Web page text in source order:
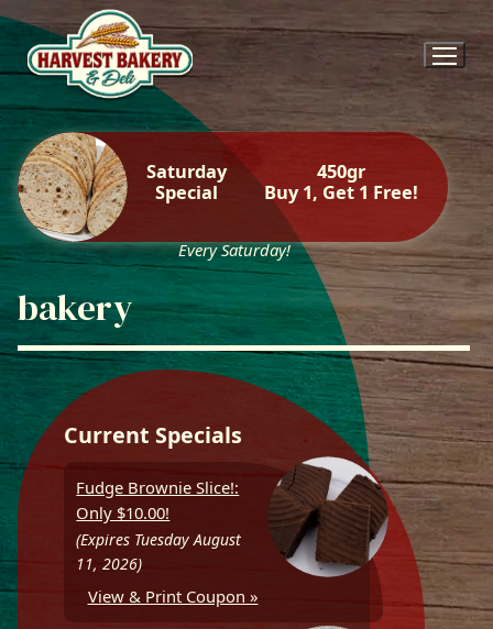
Skip
content
Saturday
Special
450gr
Buy 1, Get 1 Free!
Every Saturday!
bakery
Current Specials
Fudge Brownie Slice!:
Only $10.00!
(Expires Tuesday August
11, 2026)
View & Print Coupon »